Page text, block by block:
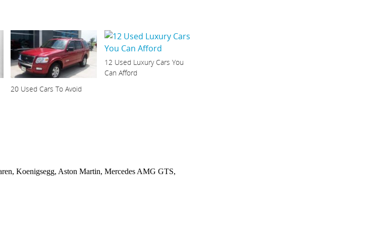
20 Used Cars To Avoid
12 Used Luxury Cars You
Can Afford